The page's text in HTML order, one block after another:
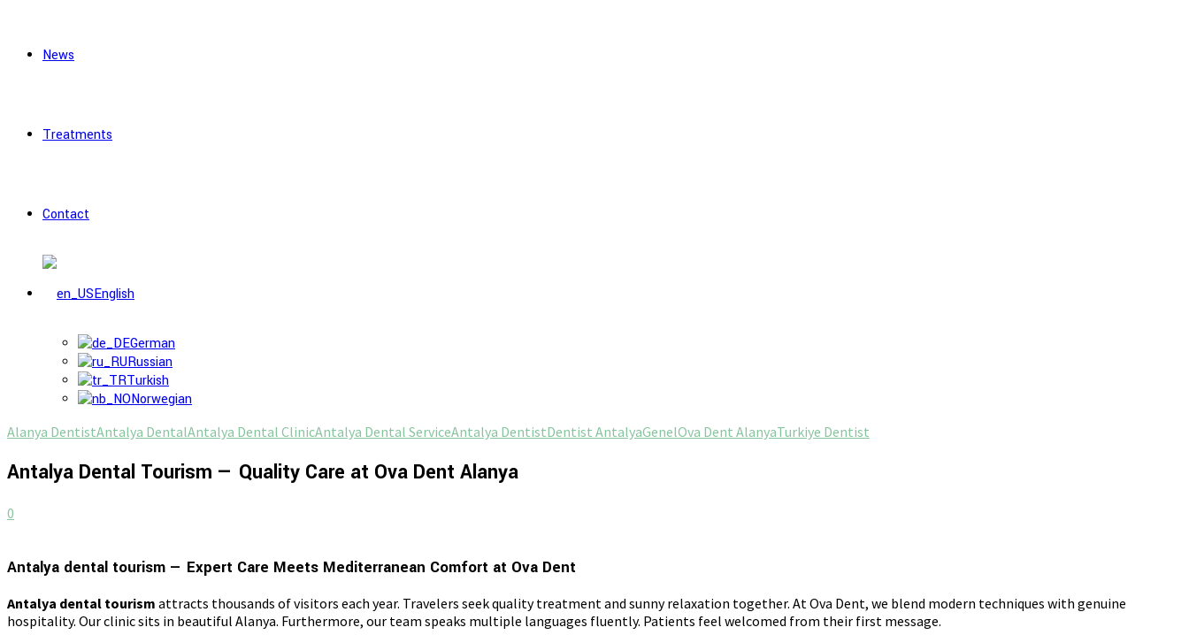
News
Treatments
Contact
English
German
Russian
Turkish
Norwegian
Alanya DentistAntalya DentalAntalya Dental ClinicAntalya Dental ServiceAntalya DentistDentist AntalyaGenelOva Dent AlanyaTurkiye Dentist
Antalya Dental Tourism — Quality Care at Ova Dent Alanya
0
Antalya dental tourism — Expert Care Meets Mediterranean Comfort at Ova Dent
Antalya dental tourism attracts thousands of visitors each year. Travelers seek quality treatment and sunny relaxation together. At Ova Dent, we blend modern techniques with genuine
hospitality. Our clinic sits in beautiful Alanya. Furthermore, our team speaks multiple languages fluently. Patients feel welcomed from their first message.